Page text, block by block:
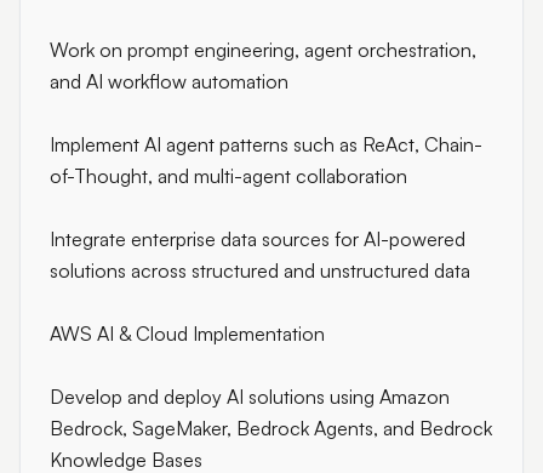
Work on prompt engineering, agent orchestration,
and AI workflow automation
Implement AI agent patterns such as ReAct, Chain-
of-Thought, and multi-agent collaboration
Integrate enterprise data sources for AI-powered
solutions across structured and unstructured data
AWS AI & Cloud Implementation
Develop and deploy AI solutions using Amazon
Bedrock, SageMaker, Bedrock Agents, and Bedrock
Knowledge Bases